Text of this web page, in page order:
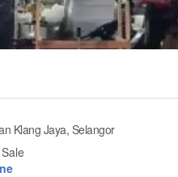
Klang Jaya, Selangor